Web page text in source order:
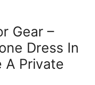
Gear –
Dress In
A Private